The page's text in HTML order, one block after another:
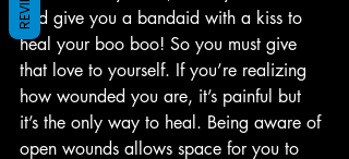
and give you a bandaid with a kiss to
heal your boo boo! So you must give
that love to yourself. If you’re realizing
how wounded you are, it’s painful but
it’s the only way to heal. Being aware of
open wounds allows space for you to